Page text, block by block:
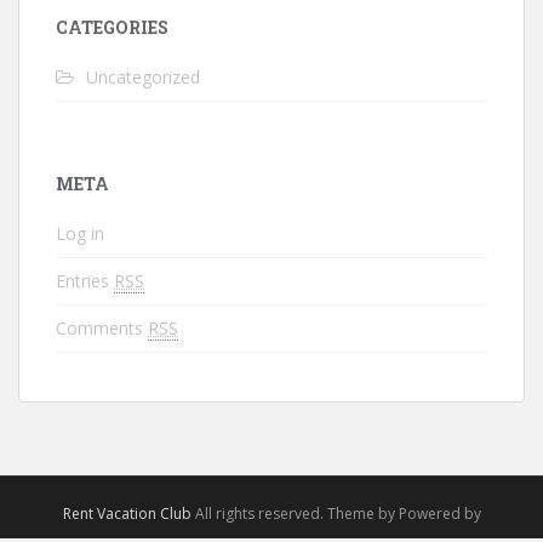
CATEGORIES
Uncategorized
META
Log in
Entries RSS
Comments RSS
Rent Vacation Club All rights reserved. Theme by Powered by